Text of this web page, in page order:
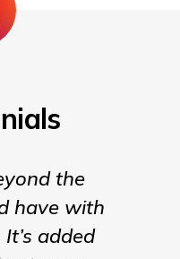
the
have with
added